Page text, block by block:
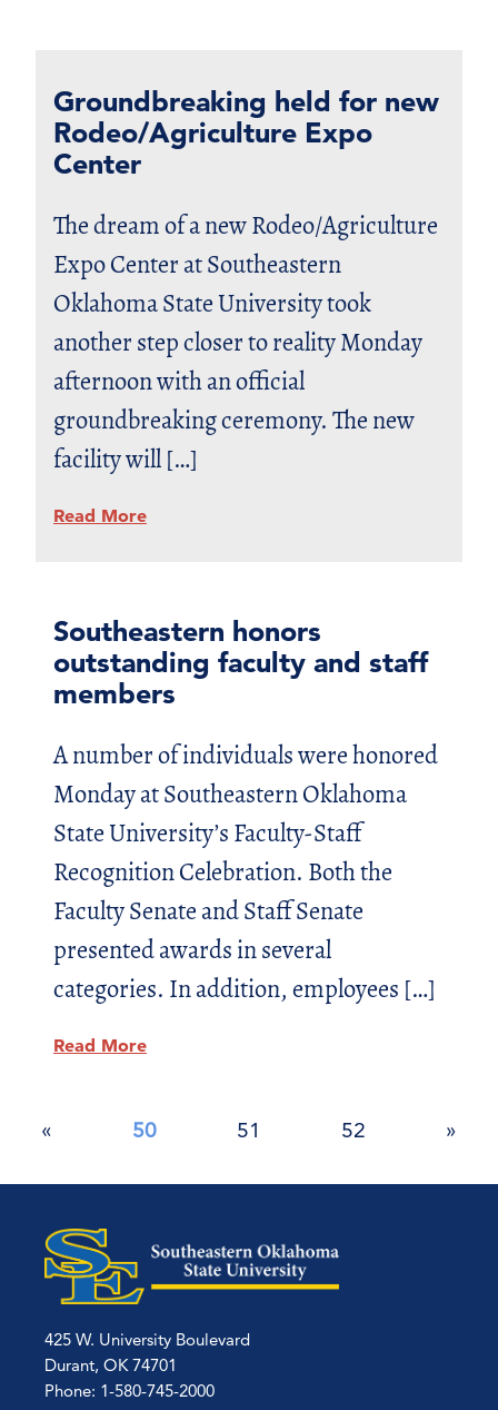
Groundbreaking held for new
Rodeo/Agriculture Expo
Center
The dream of a new Rodeo/Agriculture
Expo Center at Southeastern
Oklahoma State University took
another step closer to reality Monday
afternoon with an official
groundbreaking ceremony. The new
facility will […]
Read More
Southeastern honors
outstanding faculty and staff
members
A number of individuals were honored
Monday at Southeastern Oklahoma
State University’s Faculty-Staff
Recognition Celebration. Both the
Faculty Senate and Staff Senate
presented awards in several
categories. In addition, employees […]
Read More
Posts
« 50 51 52 »
425 W. University Boulevard
Durant, OK 74701
Phone: 1-580-745-2000